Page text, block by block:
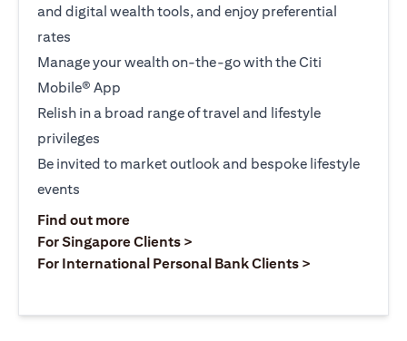
and digital wealth tools, and enjoy preferential
rates
Manage your wealth on-the-go with the Citi
Mobile® App
Relish in a broad range of travel and lifestyle
privileges
Be invited to market outlook and bespoke lifestyle
events
Find out more(opens in a new tab)
For Singapore Clients >
For International Personal Bank Clients >